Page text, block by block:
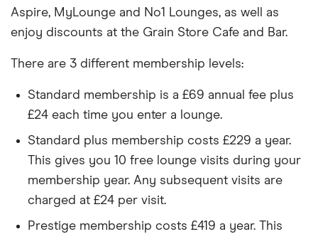
Aspire, MyLounge and No1 Lounges, as well as
enjoy discounts at the Grain Store Cafe and Bar.
There are 3 different membership levels:
Standard membership is a £69 annual fee plus
£24 each time you enter a lounge.
Standard plus membership costs £229 a year.
This gives you 10 free lounge visits during your
membership year. Any subsequent visits are
charged at £24 per visit.
Prestige membership costs £419 a year. This